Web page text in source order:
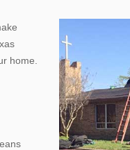
home.